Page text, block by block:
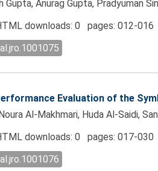
Gupta, Anurag Gupta, Pradyuman
downloads: 0 pages: 012-016
Evaluation of the
Al-Makhmari, Huda Al-Saidi,
downloads: 0 pages: 017-030